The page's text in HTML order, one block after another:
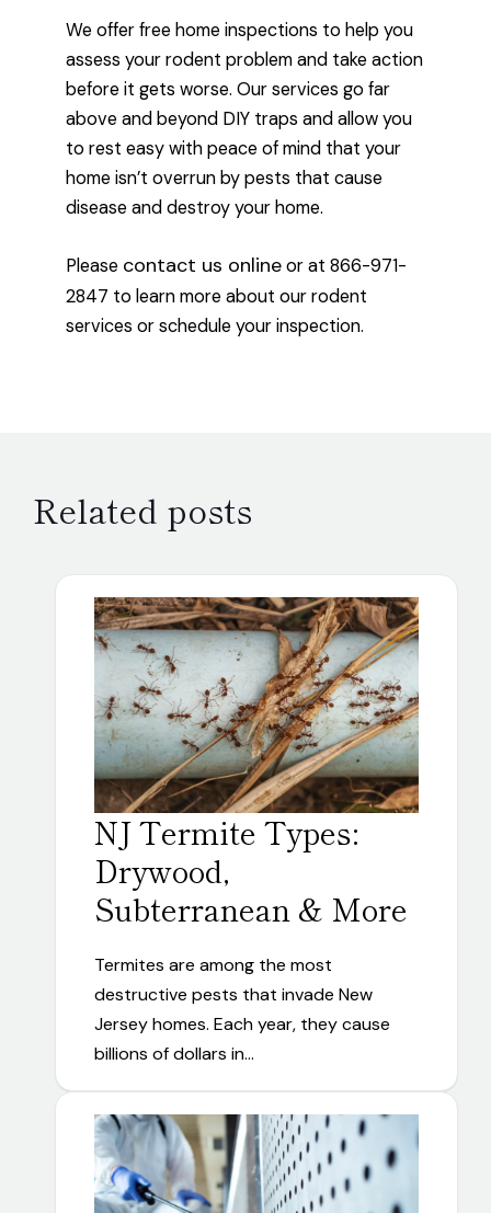
We offer free home inspections to help you
assess your rodent problem and take action
before it gets worse. Our services go far
above and beyond DIY traps and allow you
to rest easy with peace of mind that your
home isn’t overrun by pests that cause
disease and destroy your home.
Please contact us onlineor at 866-971-
2847 to learn more about our rodent
services or schedule your inspection.
Related posts
NJ Termite Types:
Drywood,
Subterranean & More
Termites are among the most
destructive pests that invade New
Jersey homes. Each year, they cause
billions of dollars in…